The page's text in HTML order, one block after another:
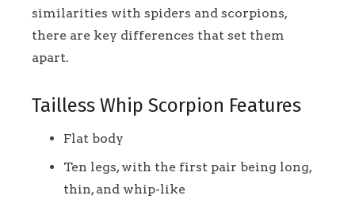
similarities with spiders and scorpions,
there are key differences that set them
apart.
Tailless Whip Scorpion Features
Flat body
Ten legs, with the first pair being long,
thin, and whip-like